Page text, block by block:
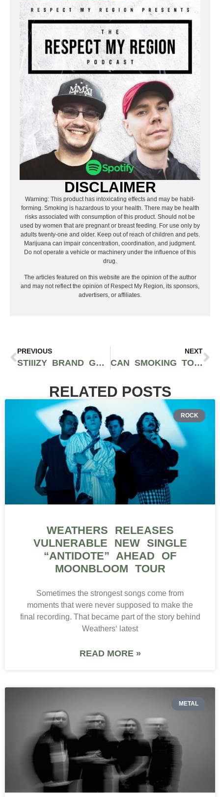
DISCLAIMER
Warning: This product has intoxicating effects and may be habit-
forming. Smoking is hazardous to your health. There may be health
risks associated with consumption of this product. Should not be
used by women that are pregnant or breast feeding. For use only by
adults twenty-one and older. Keep out of reach of children and pets.
Marijuana can impair concentration, coordination, and judgment.
Do not operate a vehicle or machinery under the influence of this
drug.
The articles featured on this website are the opinion of the author
and may not reflect the opinion of Respect My Region, its sponsors,
advertisers, or affiliates.
PREVIOUS
STIIIZY BRAND GUIDE: PREMIUM FLOWER, PROPRIETARY VAPE PODS, EXTRACTS, & EDIBLES
NEXT
CAN SMOKING TOO MUCH WEED CAUSE SEROTONIN SYNDROME? LEARN MORE
RELATED POSTS
ROCK
WEATHERS RELEASES
VULNERABLE NEW SINGLE
“ANTIDOTE” AHEAD OF
MOONBLOOM TOUR
Sometimes the strongest songs come from
moments that were never supposed to make the
final recording. That became part of the story behind
Weathers‘ latest
READ MORE »
METAL